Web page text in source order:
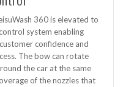
360 is elevated to
system enabling
confidence and
The bow can rotate
the car at the same
of the nozzles that